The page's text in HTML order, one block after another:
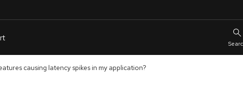
causing latency spikes in my application?